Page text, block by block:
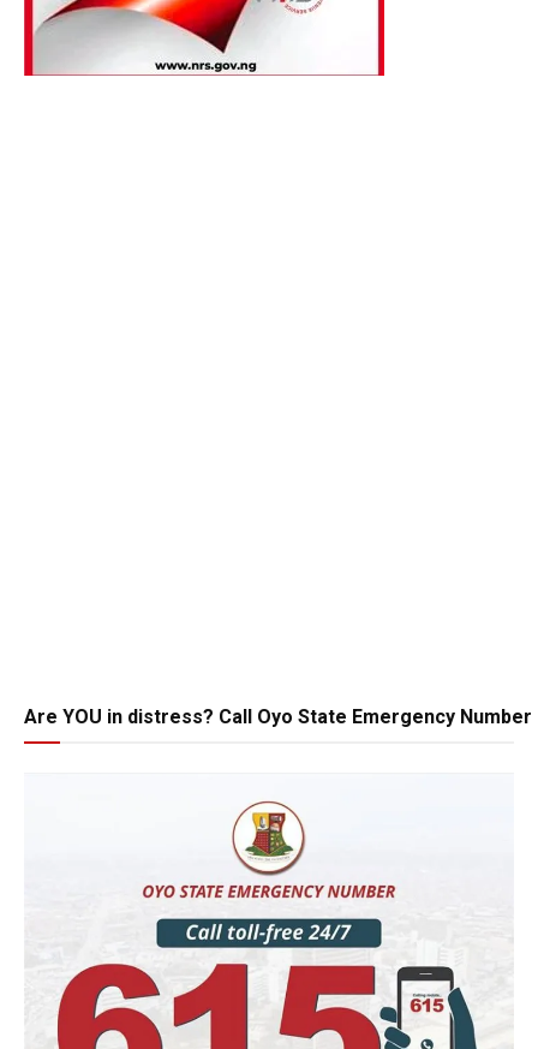
Are YOU in distress? Call Oyo State Emergency Number